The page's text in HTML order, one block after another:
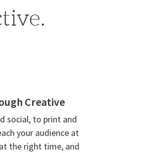
Creative
social, to print and
your audience at
the right time, and